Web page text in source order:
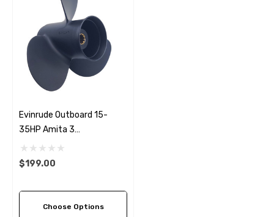
Evinrude Outboard 15-
35HP Amita 3
Replacement Propeller (7
Pitch Options)
$199.00
Choose Options